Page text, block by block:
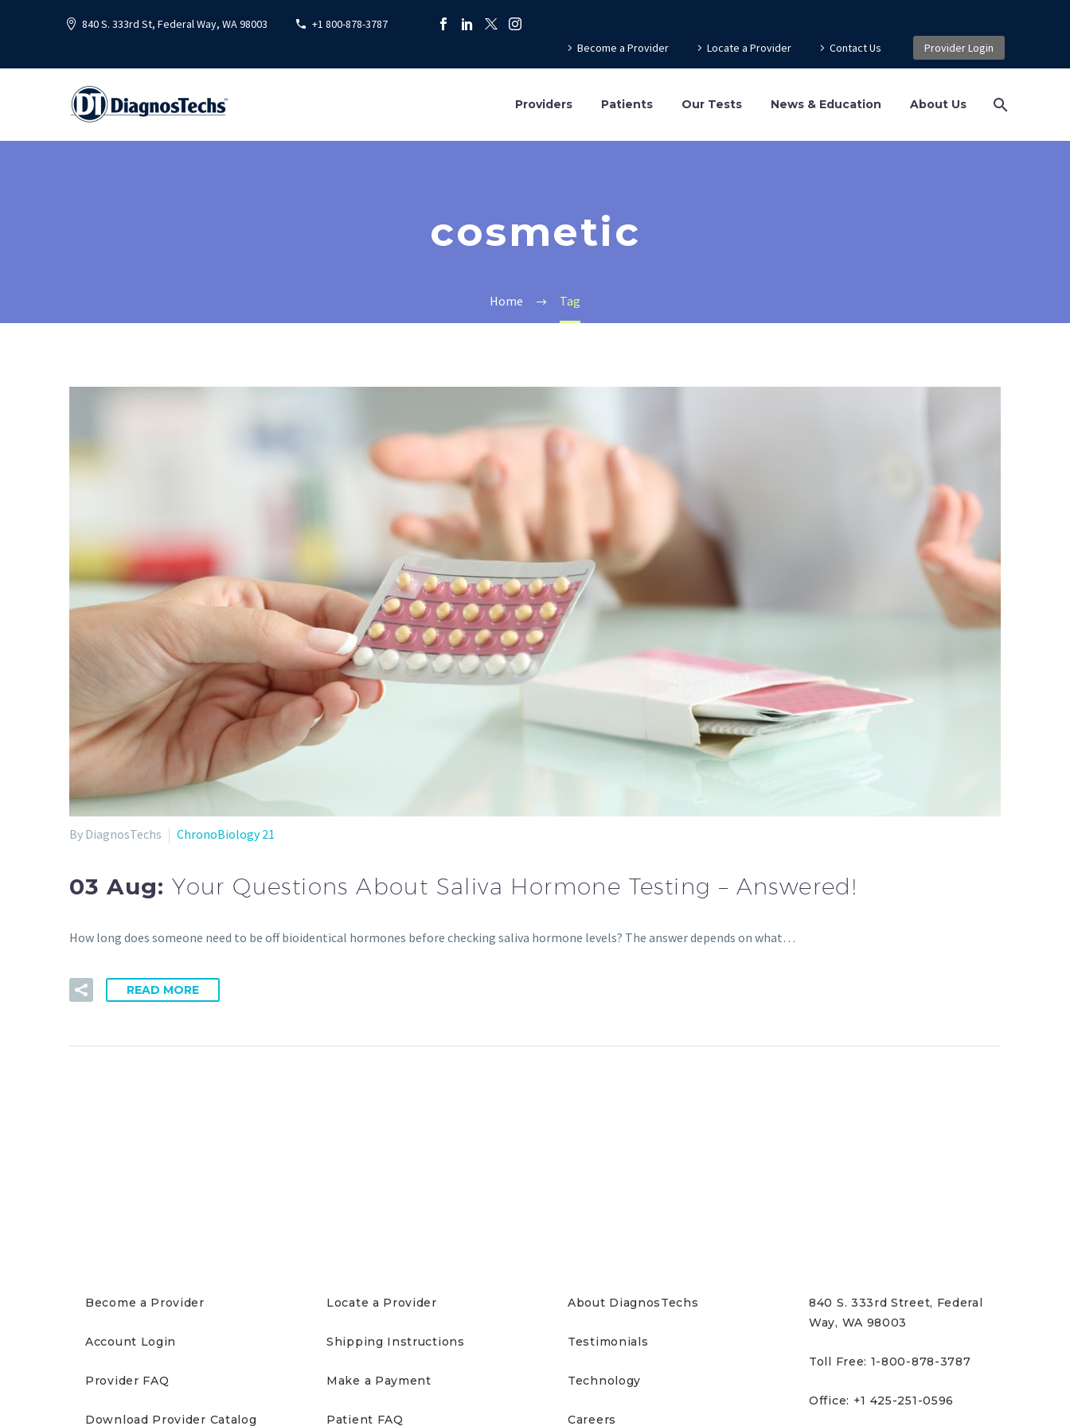
840 S. 333rd St, Federal Way, WA 98003
+1 800-878-3787
Become a Provider
Locate a Provider Contact Us Provider Login
Providers Patients Our Tests News & Education About Us
cosmetic
Home Tag
By DiagnosTechs ChronoBiology 21
03 Aug:Your Questions About Saliva Hormone Testing – Answered!
How long does someone need to be off bioidentical hormones before checking saliva hormone levels? The answer depends on what…
READ MORE
Become a Provider
Account Login
Provider FAQ
Download Provider Catalog
Locate a Provider
Shipping Instructions
Make a Payment
Patient FAQ
About DiagnosTechs
Testimonials
Technology
Careers
840 S. 333rd Street, Federal
Way, WA 98003
Toll Free: 1-800-878-3787
Office: +1 425-251-0596